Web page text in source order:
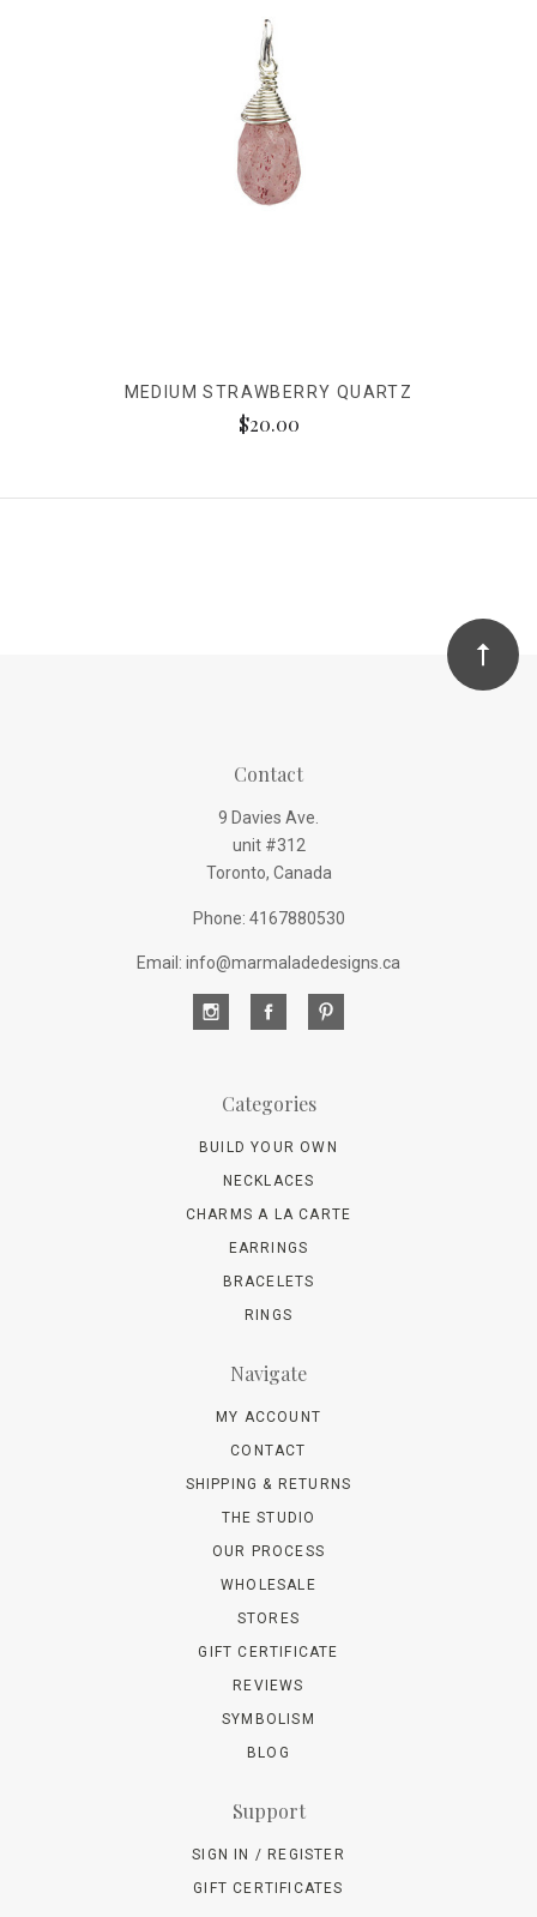
MEDIUM STRAWBERRY QUARTZ
$20.00
Contact
9 Davies Ave.
unit #312
Toronto, Canada
Phone: 4167880530
Email: info@marmaladedesigns.ca
Categories
BUILD YOUR OWN
NECKLACES
CHARMS A LA CARTE
EARRINGS
BRACELETS
RINGS
Navigate
MY ACCOUNT
CONTACT
SHIPPING & RETURNS
THE STUDIO
OUR PROCESS
WHOLESALE
STORES
GIFT CERTIFICATE
REVIEWS
SYMBOLISM
BLOG
Support
SIGN IN / REGISTER
GIFT CERTIFICATES